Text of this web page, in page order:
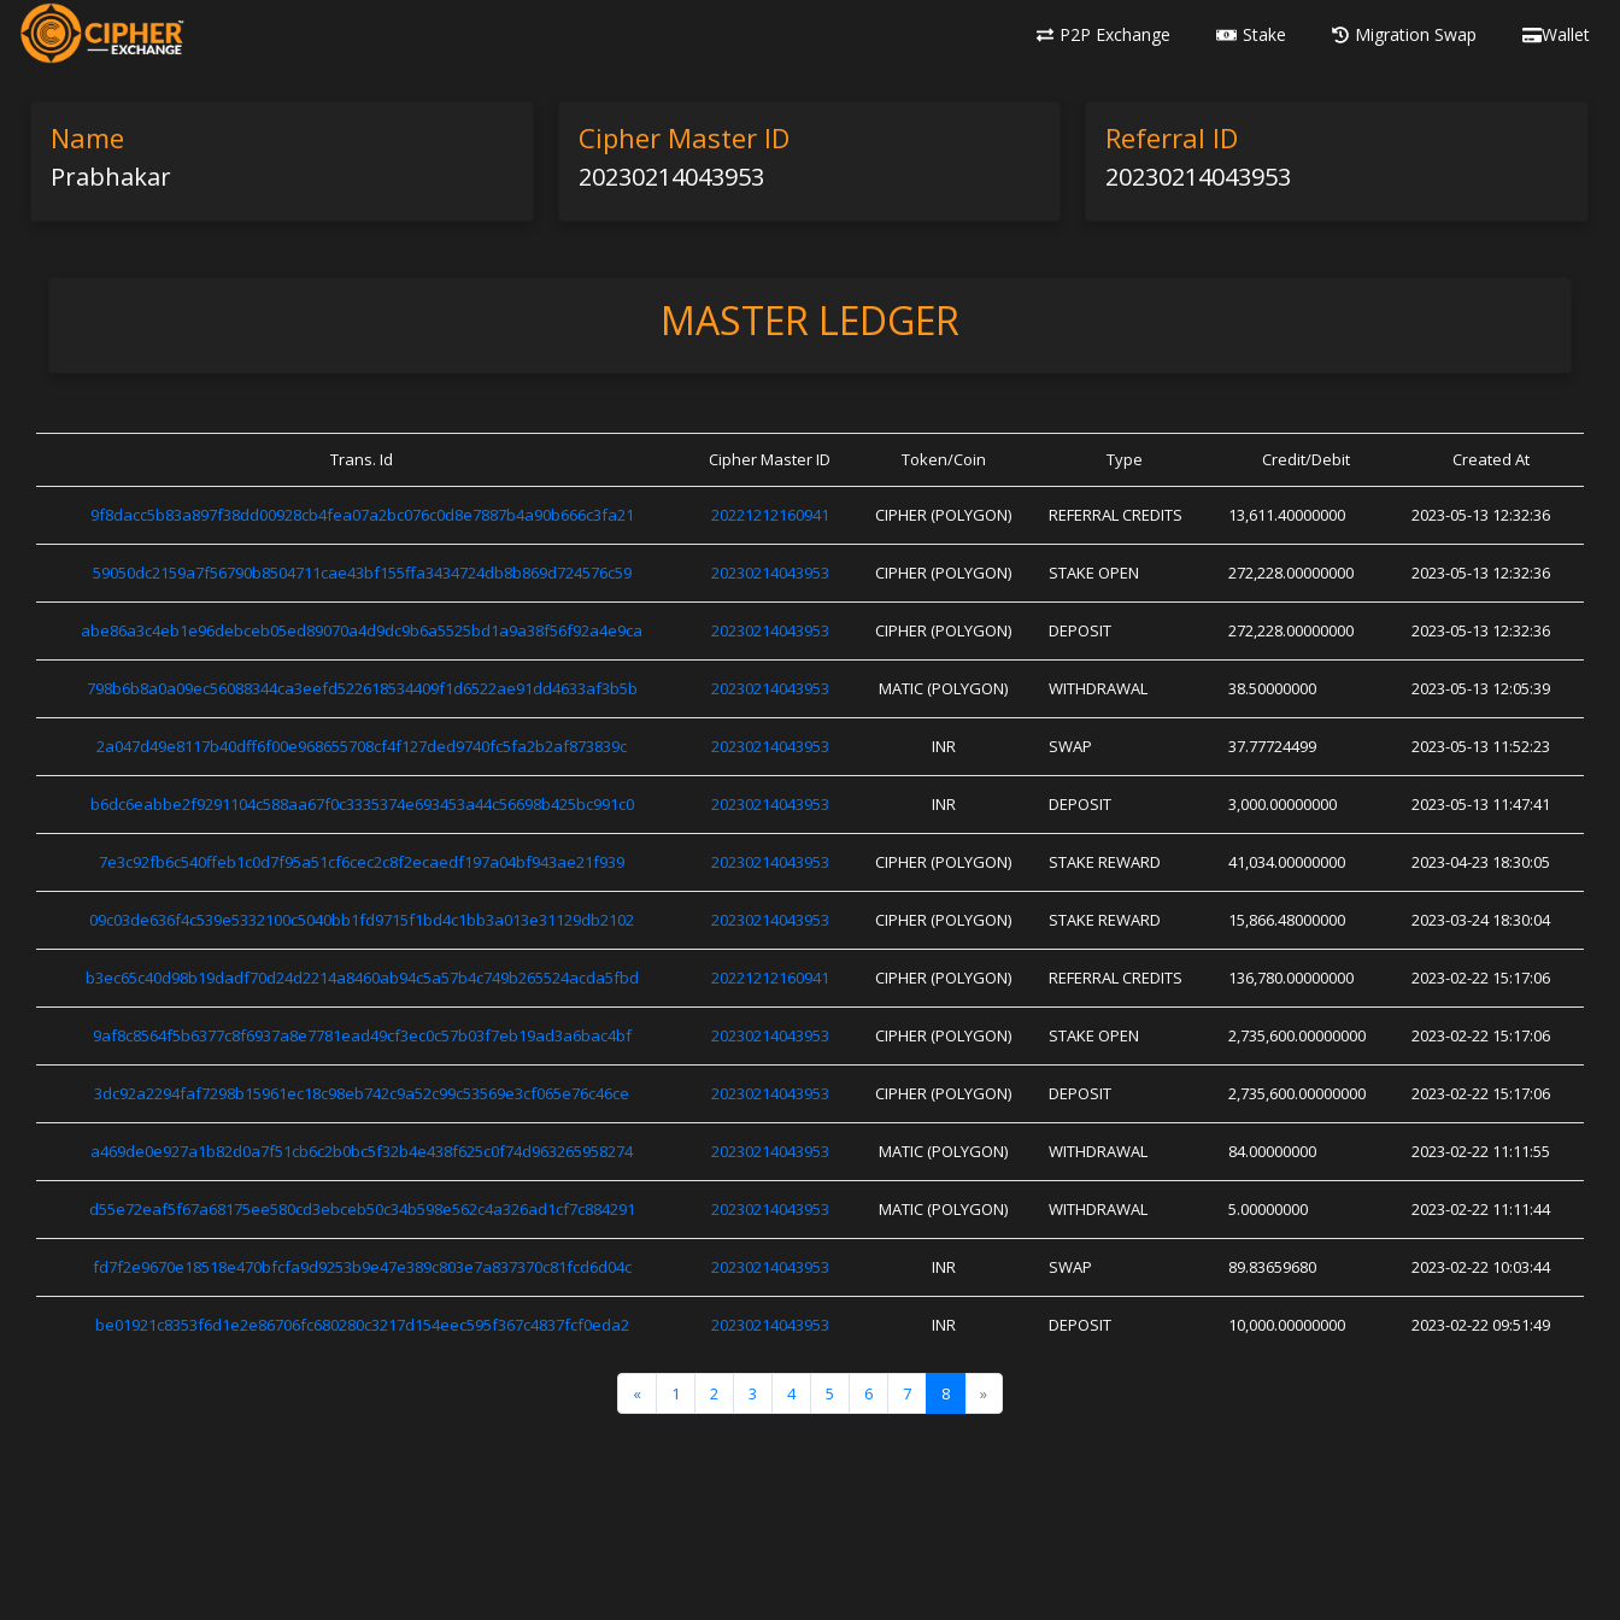
P2P Exchange Stake Migration Swap Wallet
Name
Prabhakar
Cipher Master ID
20230214043953
Referral ID
20230214043953
MASTER LEDGER
Trans. Id Cipher Master ID Token/Coin Type Credit/Debit Created At
9f8dacc5b83a897f38dd00928cb4fea07a2bc076c0d8e7887b4a90b666c3fa21 20221212160941 CIPHER (POLYGON) REFERRAL CREDITS 13,611.40000000 2023-05-13 12:32:36
59050dc2159a7f56790b8504711cae43bf155ffa3434724db8b869d724576c59 20230214043953 CIPHER (POLYGON) STAKE OPEN 272,228.00000000 2023-05-13 12:32:36
abe86a3c4eb1e96debceb05ed89070a4d9dc9b6a5525bd1a9a38f56f92a4e9ca 20230214043953 CIPHER (POLYGON) DEPOSIT 272,228.00000000 2023-05-13 12:32:36
798b6b8a0a09ec56088344ca3eefd522618534409f1d6522ae91dd4633af3b5b 20230214043953 MATIC (POLYGON) WITHDRAWAL 38.50000000 2023-05-13 12:05:39
2a047d49e8117b40dff6f00e968655708cf4f127ded9740fc5fa2b2af873839c 20230214043953 INR SWAP 37.77724499 2023-05-13 11:52:23
b6dc6eabbe2f9291104c588aa67f0c3335374e693453a44c56698b425bc991c0 20230214043953 INR DEPOSIT 3,000.00000000 2023-05-13 11:47:41
7e3c92fb6c540ffeb1c0d7f95a51cf6cec2c8f2ecaedf197a04bf943ae21f939 20230214043953 CIPHER (POLYGON) STAKE REWARD 41,034.00000000 2023-04-23 18:30:05
09c03de636f4c539e5332100c5040bb1fd9715f1bd4c1bb3a013e31129db2102 20230214043953 CIPHER (POLYGON) STAKE REWARD 15,866.48000000 2023-03-24 18:30:04
b3ec65c40d98b19dadf70d24d2214a8460ab94c5a57b4c749b265524acda5fbd 20221212160941 CIPHER (POLYGON) REFERRAL CREDITS 136,780.00000000 2023-02-22 15:17:06
9af8c8564f5b6377c8f6937a8e7781ead49cf3ec0c57b03f7eb19ad3a6bac4bf 20230214043953 CIPHER (POLYGON) STAKE OPEN 2,735,600.00000000 2023-02-22 15:17:06
3dc92a2294faf7298b15961ec18c98eb742c9a52c99c53569e3cf065e76c46ce 20230214043953 CIPHER (POLYGON) DEPOSIT 2,735,600.00000000 2023-02-22 15:17:06
a469de0e927a1b82d0a7f51cb6c2b0bc5f32b4e438f625c0f74d963265958274 20230214043953 MATIC (POLYGON) WITHDRAWAL 84.00000000 2023-02-22 11:11:55
d55e72eaf5f67a68175ee580cd3ebceb50c34b598e562c4a326ad1cf7c884291 20230214043953 MATIC (POLYGON) WITHDRAWAL 5.00000000 2023-02-22 11:11:44
fd7f2e9670e18518e470bfcfa9d9253b9e47e389c803e7a837370c81fcd6d04c 20230214043953 INR SWAP 89.83659680 2023-02-22 10:03:44
be01921c8353f6d1e2e86706fc680280c3217d154eec595f367c4837fcf0eda2 20230214043953 INR DEPOSIT 10,000.00000000 2023-02-22 09:51:49
« 1 2 3 4 5 6 7 8 »